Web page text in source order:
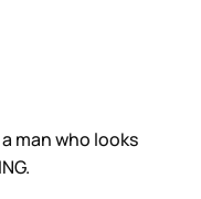
man who looks